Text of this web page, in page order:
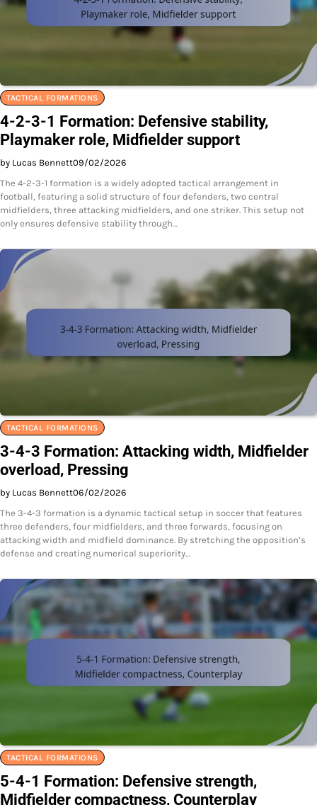
TACTICAL FORMATIONS
4-2-3-1 Formation: Defensive stability,
Playmaker role, Midfielder support
by Lucas Bennett09/02/2026
The 4-2-3-1 formation is a widely adopted tactical arrangement in
football, featuring a solid structure of four defenders, two central
midfielders, three attacking midfielders, and one striker. This setup not
only ensures defensive stability through…
TACTICAL FORMATIONS
3-4-3 Formation: Attacking width, Midfielder
overload, Pressing
by Lucas Bennett06/02/2026
The 3-4-3 formation is a dynamic tactical setup in soccer that features
three defenders, four midfielders, and three forwards, focusing on
attacking width and midfield dominance. By stretching the opposition’s
defense and creating numerical superiority…
TACTICAL FORMATIONS
5-4-1 Formation: Defensive strength,
Midfielder compactness, Counterplay